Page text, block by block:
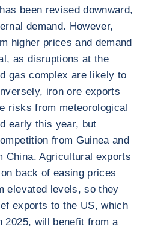
been revised downward,
demand. However,
higher prices and demand
as disruptions at the
gas complex are likely to
iron ore exports
risks from meteorological
early this year, but
from Guinea and
China. Agricultural exports
back of easing prices
elevated levels, so they
exports to the US, which
2025, will benefit from a